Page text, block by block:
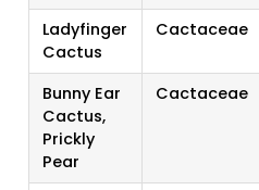
Ladyfinger
Cactus
Cactaceae
Bunny Ear
Cactus,
Prickly
Pear
Cactaceae